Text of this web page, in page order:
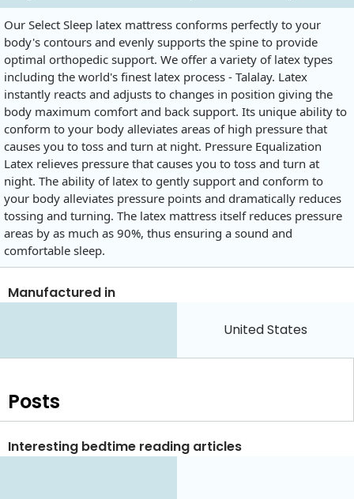
Our Select Sleep latex mattress conforms perfectly to your
body's contours and evenly supports the spine to provide
optimal orthopedic support. We offer a variety of latex types
including the world's finest latex process - Talalay. Latex
instantly reacts and adjusts to changes in position giving the
body maximum comfort and back support. Its unique ability to
conform to your body alleviates areas of high pressure that
causes you to toss and turn at night. Pressure Equalization
Latex relieves pressure that causes you to toss and turn at
night. The ability of latex to gently support and conform to
your body alleviates pressure points and dramatically reduces
tossing and turning. The latex mattress itself reduces pressure
areas by as much as 90%, thus ensuring a sound and
comfortable sleep.
Manufactured in
United States
Posts
Interesting bedtime reading articles